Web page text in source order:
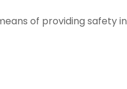
of providing safety in